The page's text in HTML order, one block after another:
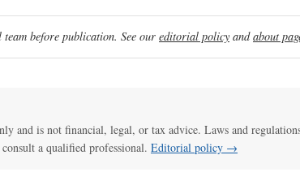
before publication. See our editorial policy andabout
and is not financial, legal, or tax advice. Laws and
a qualified professional. Editorial policy →